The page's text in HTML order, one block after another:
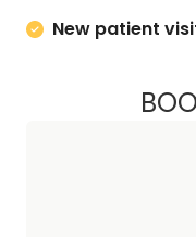
New patient